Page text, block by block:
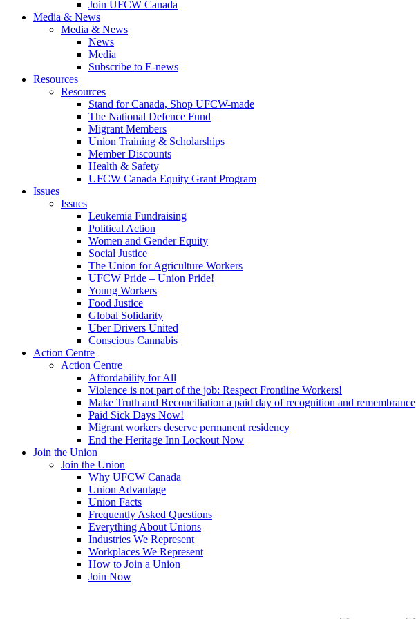
Join UFCW Canada
Media & News
Media & News
News
Media
Subscribe to E-news
Resources
Resources
Stand for Canada, Shop UFCW-made
The National Defence Fund
Migrant Members
Union Training & Scholarships
Member Discounts
Health & Safety
UFCW Canada Equity Grant Program
Issues
Issues
Leukemia Fundraising
Political Action
Women and Gender Equity
Social Justice
The Union for Agriculture Workers
UFCW Pride – Union Pride!
Young Workers
Food Justice
Global Solidarity
Uber Drivers United
Conscious Cannabis
Action Centre
Action Centre
Affordability for All
Violence is not part of the job: Respect Frontline Workers!
Make Truth and Reconciliation a paid day of recognition and remembrance
Paid Sick Days Now!
Migrant workers deserve permanent residency
End the Heritage Inn Lockout Now
Join the Union
Join the Union
Why UFCW Canada
Union Advantage
Union Facts
Frequently Asked Questions
Everything About Unions
Industries We Represent
Workplaces We Represent
How to Join a Union
Join Now